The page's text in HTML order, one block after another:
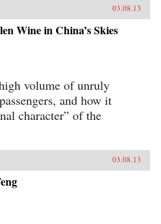
03.08.13
Wine in China’s Skies
volume of unruly
and how it
character” of the
03.08.13